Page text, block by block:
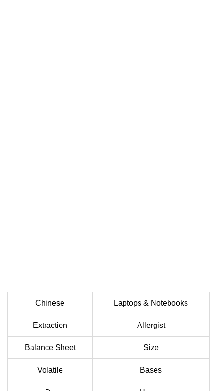
Chinese Laptops & Notebooks
Extraction Allergist
Balance Sheet Size
Volatile Bases